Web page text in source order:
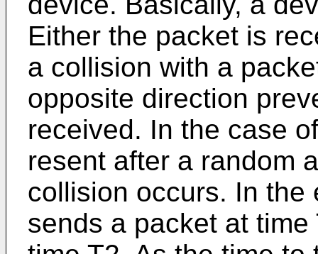
Either the packet is
a collision with a
opposite direction
received. In the case
resent after a random
collision occurs. In the
sends a packet at